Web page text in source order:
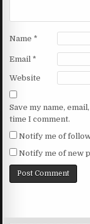
Name *
Email *
Website
Save my name,
time I comment.
Notify me of
Notify me of new